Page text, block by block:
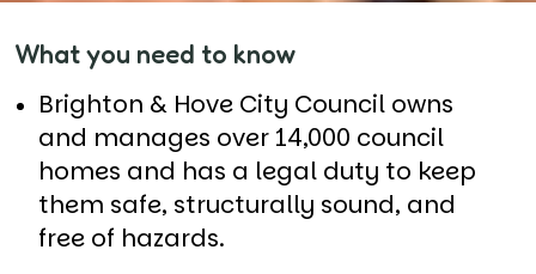
What you need to know
Brighton & Hove City Council owns
and manages over 14,000 council
homes and has a legal duty to keep
them safe, structurally sound, and
free of hazards.